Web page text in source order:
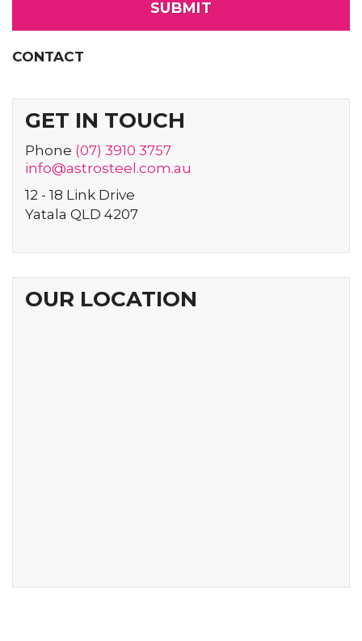
CONTACT
GET IN TOUCH
Phone (07) 3910 3757
info@astrosteel .com.au
12 - 18 Link Drive
Yatala QLD 4207
OUR LOCATION